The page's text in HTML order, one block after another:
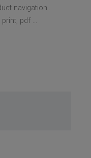
navigation...
pdf ...